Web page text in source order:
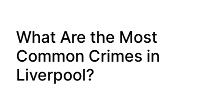
What Are the Most
Common Crimes in
Liverpool?